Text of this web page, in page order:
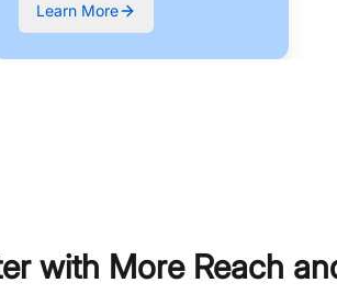
Learn More
with More Reach